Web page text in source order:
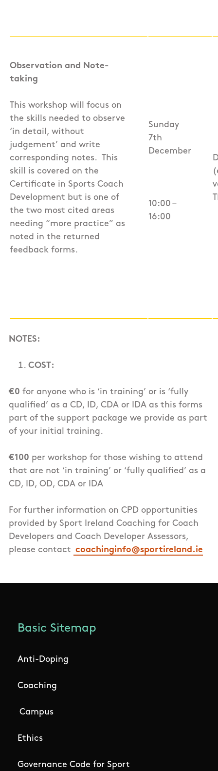
Observation and Note-
taking
This workshop will focus on
the skills needed to observe
‘in detail, without
judgement’ and write
corresponding notes.
This
skill is covered on the
Certificate in Sports Coach
Development but is one of
the two most cited areas
needing “more practice” as
noted in the returned
feedback forms.
Sunday
7th
December
10:00 –
16:00
NOTES:
COST:
€0 for anyone who is ‘in training’ or is ‘fully
qualified’ as a CD, ID, CDA or IDA as this forms
part of the support package we provide as part
of your initial training.
€100 per workshop for those wishing to attend
that are not ‘in training’ or ‘fully qualified’ as a
CD, ID, OD, CDA or IDA
For further information on CPD opportunities
provided by Sport Ireland Coaching for Coach
Developers and Coach Developer Assessors,
please contact coachinginfo@sportireland.ie
Basic Sitemap
Anti-Doping
Coaching
Campus
Ethics
Governance Code for Sport